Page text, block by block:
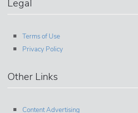
Legal
Terms of Use
Privacy Policy
Other Links
Content Advertising